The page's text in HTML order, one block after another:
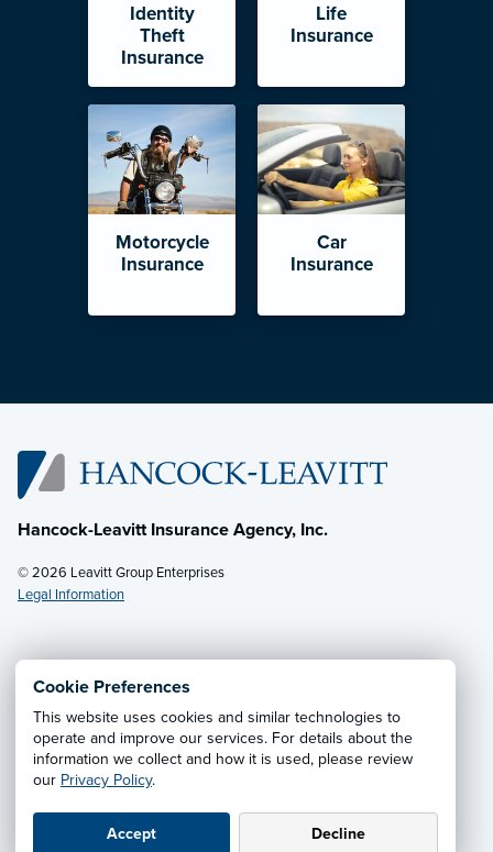
Cookie Preferences
This website uses cookies and similar technologies to
operate and improve our services. For details about the
information we collect and how it is used, please review
our Privacy Policy.
Accept Decline
Identity
Theft
Insurance
Life
Insurance
Motorcycle
Insurance
Car
Insurance
Hancock-Leavitt Insurance Agency, Inc.
© 2026 Leavitt Group Enterprises
Legal Information
Email Us· Call:
Privacy Notice·California CCPA Privacy Policy·
Cookie Preferences·Do Not Sell or Share My Personal
Information